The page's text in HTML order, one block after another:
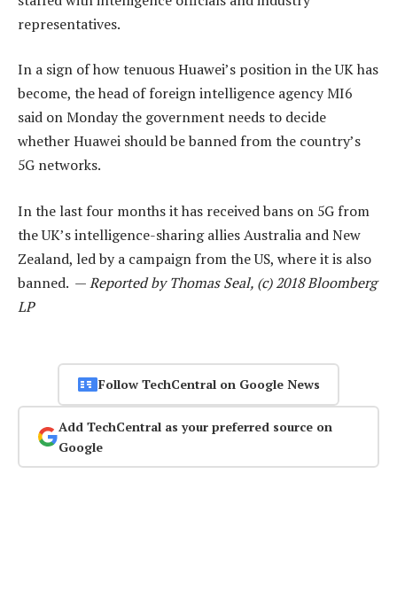
representatives.
In a sign of how tenuous Huawei’s position in the UK has
become, the head of foreign intelligence agency MI6
said on Monday the government needs to decide
whether Huawei should be banned from the country’s
5G networks.
In the last four months it has received bans on 5G from
the UK’s intelligence-sharing allies Australia and New
Zealand, led by a campaign from the US, where it is also
banned. —Reported by Thomas Seal, (c) 2018 Bloomberg
LP
Follow TechCentral on Google News
Add TechCentral as your preferred source on
Google